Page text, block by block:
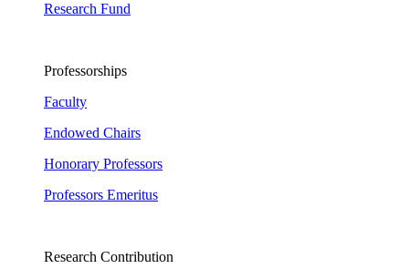
Research Fund
Professorships
Faculty
Endowed Chairs
Honorary Professors
Professors Emeritus
Research Contribution